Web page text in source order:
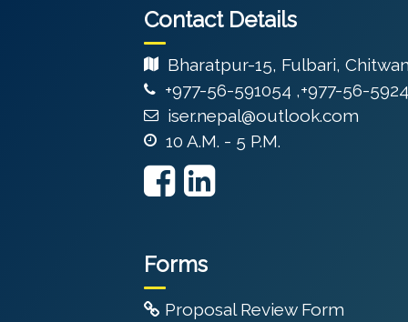
Contact Details
Bharatpur-15, Fulbari,
+977-56-591054 ,+977-56-
iser.nepal@outlook.com
10 A.M. - 5 P.M.
Forms
Proposal Review Form